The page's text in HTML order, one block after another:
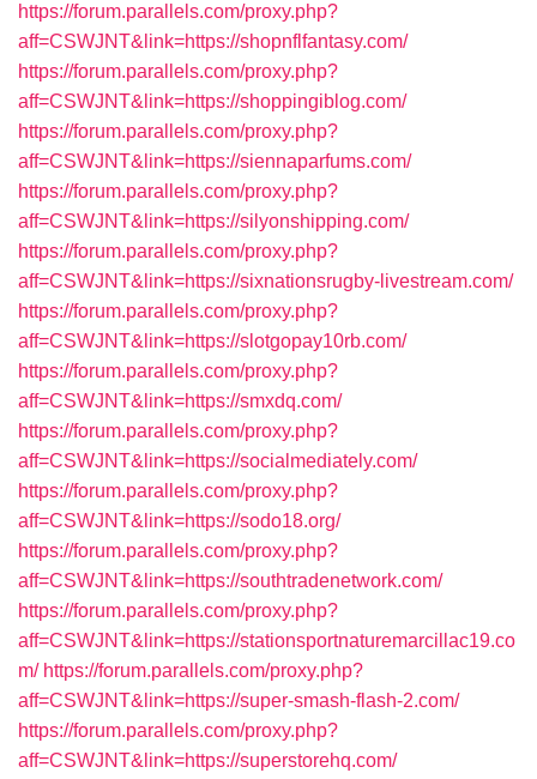
https://forum.parallels.com/proxy.php?
aff=CSWJNT&link=https://shopnflfantasy.com/
https://forum.parallels.com/proxy.php?
aff=CSWJNT&link=https://shoppingiblog.com/
https://forum.parallels.com/proxy.php?
aff=CSWJNT&link=https://siennaparfums.com/
https://forum.parallels.com/proxy.php?
aff=CSWJNT&link=https://silyonshipping.com/
https://forum.parallels.com/proxy.php?
aff=CSWJNT&link=https://sixnationsrugby-livestream.com/
https://forum.parallels.com/proxy.php?
aff=CSWJNT&link=https://slotgopay10rb.com/
https://forum.parallels.com/proxy.php?
aff=CSWJNT&link=https://smxdq.com/
https://forum.parallels.com/proxy.php?
aff=CSWJNT&link=https://socialmediately.com/
https://forum.parallels.com/proxy.php?
aff=CSWJNT&link=https://sodo18.org/
https://forum.parallels.com/proxy.php?
aff=CSWJNT&link=https://southtradenetwork.com/
https://forum.parallels.com/proxy.php?
aff=CSWJNT&link=https://stationsportnaturemarcillac19.co
m/ https://forum.parallels.com/proxy.php?
aff=CSWJNT&link=https://super-smash-flash-2.com/
https://forum.parallels.com/proxy.php?
aff=CSWJNT&link=https://superstorehq.com/